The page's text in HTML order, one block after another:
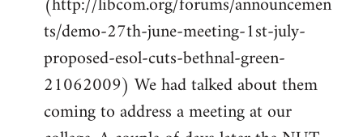
ts/demo-27th-june-meeting-1st-july-
proposed-esol-cuts-bethnal-green-
21062009) We had talked about them
coming to address a meeting at our